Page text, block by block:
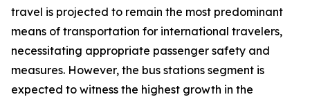
travel is projected to remain the most predominant
means of transportation for international travelers,
necessitating appropriate passenger safety and
measures. However, the bus stations segment is
expected to witness the highest growth in the